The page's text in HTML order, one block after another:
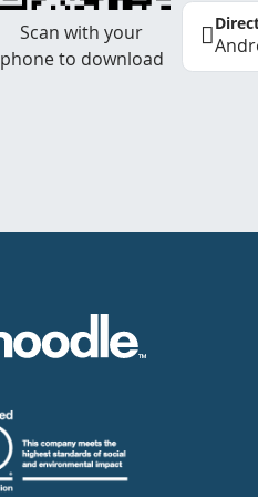
Scan with your
phone to download